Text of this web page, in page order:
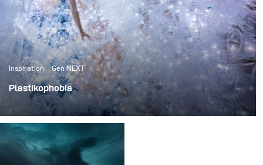
Inspiration Gen NEXT
Plastikophobia
Every single day, millions of plastic takeaway cups are
used in food centers across the world.